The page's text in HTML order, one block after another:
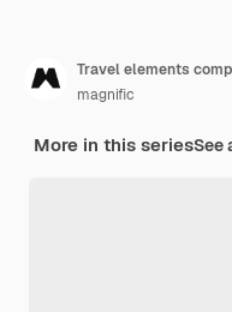
Travel elements
magnific
More in this seriesSee